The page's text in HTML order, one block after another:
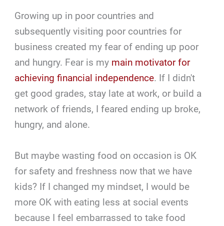
Growing up in poor countries and
subsequently visiting poor countries for
business created my fear of ending up poor
and hungry. Fear is my main motivator for
achieving financial independence. If I didn't
get good grades, stay late at work, or build a
network of friends, I feared ending up broke,
hungry, and alone.
But maybe wasting food on occasion is OK
for safety and freshness now that we have
kids? If I changed my mindset, I would be
more OK with eating less at social events
because I feel embarrassed to take food